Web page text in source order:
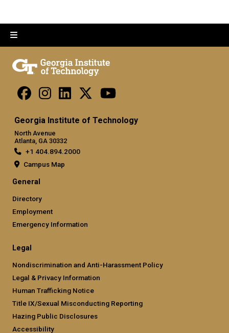
Georgia Institute of Technology
North Avenue
Atlanta, GA 30332
+1 404.894.2000
Campus Map
General
Directory
Employment
Emergency Information
Legal
Nondiscrimination and Anti-Harassment Policy
Legal & Privacy Information
Human Trafficking Notice
Title IX/Sexual Misconducting Reporting
Hazing Public Disclosures
Accessibility